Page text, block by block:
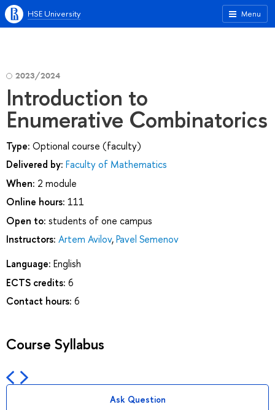
Menu
HSE University
2023/2024
Introduction to
Enumerative Combinatorics
Type: Optional course (faculty)
Delivered by: Faculty of Mathematics
When: 2 module
Online hours: 111
Open to: students of one campus
Instructors: Artem Avilov,Pavel Semenov
Language: English
ECTS credits: 6
Contact hours: 6
Course Syllabus
Ask Question